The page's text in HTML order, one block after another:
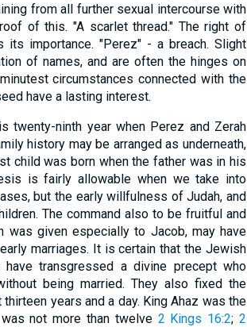
from all further sexual intercourse with
of this. "A scarlet thread." The right of
its importance. "Perez" - a breach. Slight
of names, and are often the hinges on
circumstances connected with the
have a lasting interest.
twenty-ninth year when Perez and Zerah
history may be arranged as underneath,
child was born when the father was in his
is fairly allowable when we take into
but the early willfulness of Judah, and
The command also to be fruitful and
was given especially to Jacob, may have
marriages. It is certain that the Jewish
transgressed a divine precept who
being married. They also fixed the
years and a day. King Ahaz was the
not more than twelve 2 Kings 16:2;2